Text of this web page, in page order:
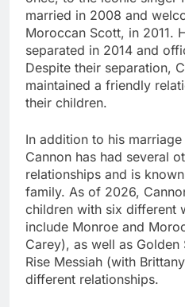
married in 2008 and
Moroccan Scott, in 2011.
separated in 2014 and
Despite their separation,
maintained a friendly
their children.
In addition to his
Cannon has had several
relationships and is
family. As of 2026,
children with six different
include Monroe and
Carey), as well as
Rise Messiah (with
different relationships.